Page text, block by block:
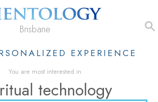
Brisbane
EXPERIENCE
You are most interested in
technology